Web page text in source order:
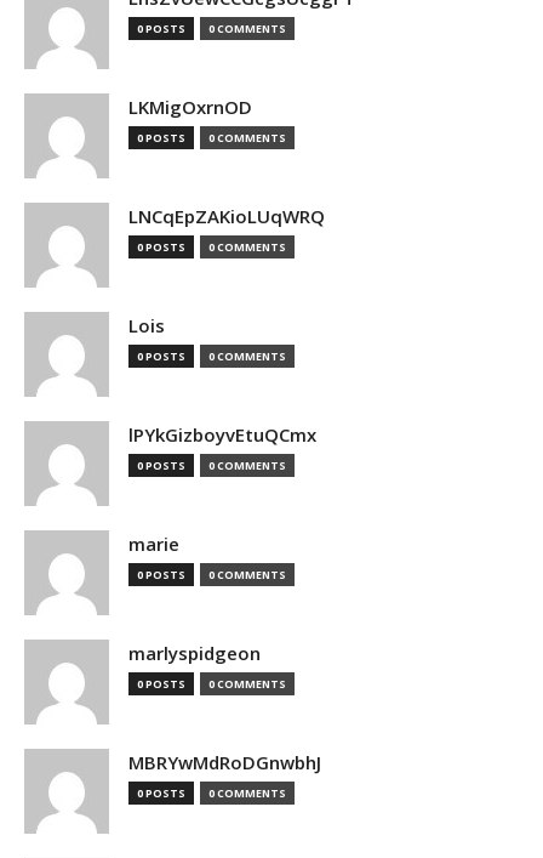
0 POSTS 0 COMMENTS
LKMigOxrnOD
0 POSTS 0 COMMENTS
LNCqEpZAKioLUqWRQ
0 POSTS 0 COMMENTS
Lois
0 POSTS 0 COMMENTS
lPYkGizboyvEtuQCmx
0 POSTS 0 COMMENTS
marie
0 POSTS 0 COMMENTS
marlyspidgeon
0 POSTS 0 COMMENTS
MBRYwMdRoDGnwbhJ
0 POSTS 0 COMMENTS